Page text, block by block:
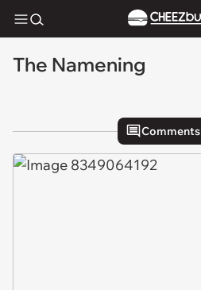
The Namening
Comments